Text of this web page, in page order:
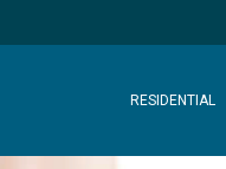
RESIDENTIAL